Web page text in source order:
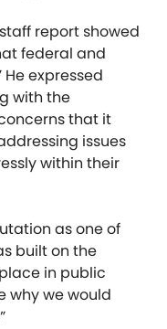
report showed
federal and
expressed
with the
that it
issues
within their
as one of
built on the
in public
why we would